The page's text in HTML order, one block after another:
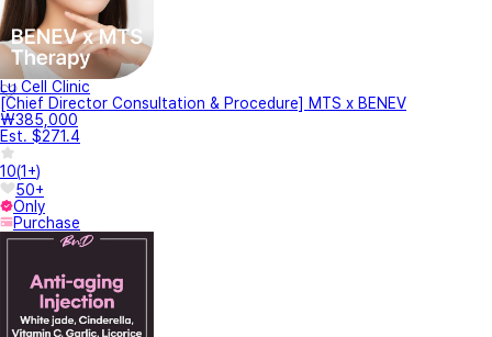
Lu Cell Clinic
[Chief Director Consultation & Procedure] MTS x BENEV
₩385,000
Est. $271.4
10(1+)
50+
Only
Purchase